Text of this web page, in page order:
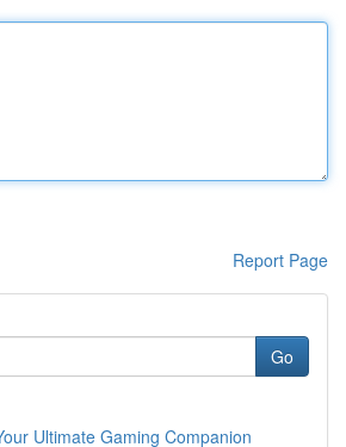
Report Page
Go
Ultimate Gaming Companion